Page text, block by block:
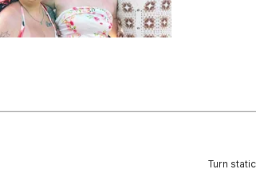
Turn